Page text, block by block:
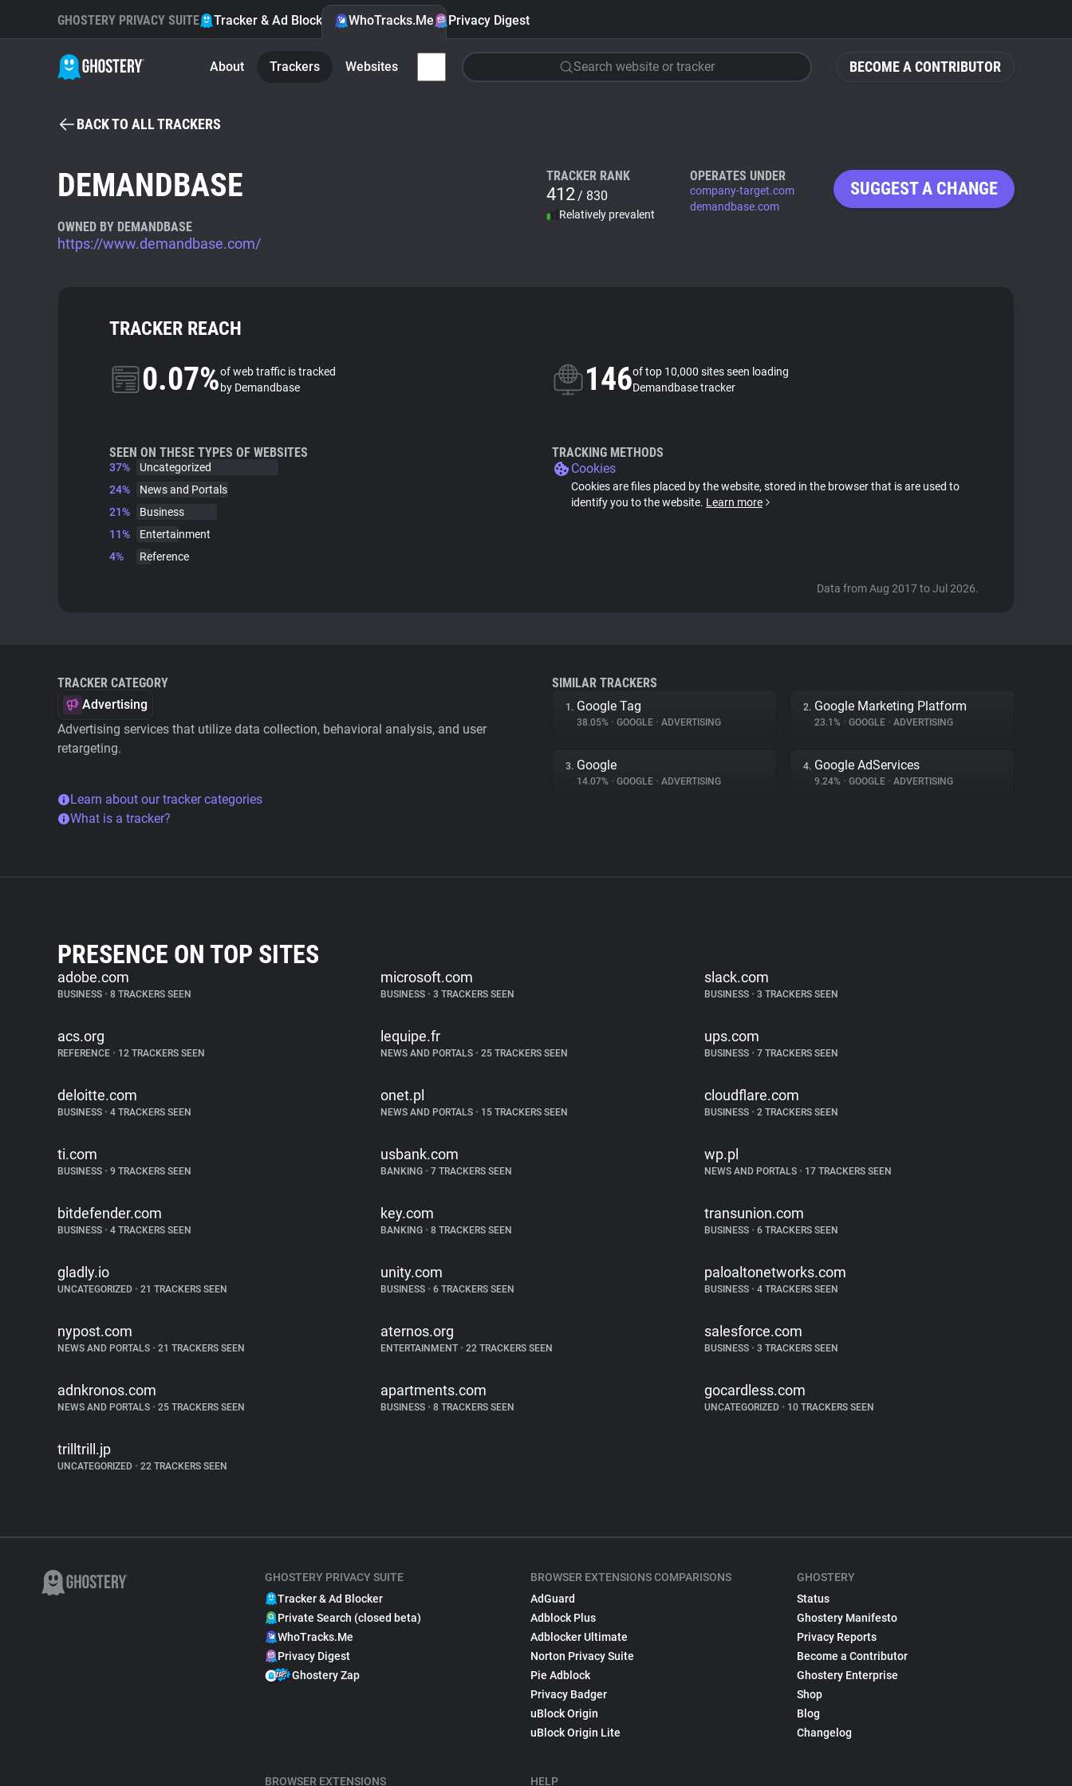
BECOME A CONTRIBUTOR
GHOSTERY PRIVACY SUITE Tracker & Ad Blocker WhoTracks.Me Privacy Digest
About Trackers Websites Search website or tracker
BACK TO ALL TRACKERS
DEMANDBASE
OWNED BY DEMANDBASE
https://www.demandbase.com/
TRACKER RANK
412/ 830
Relatively prevalent
OPERATES UNDER
company-target.com
demandbase.com
SUGGEST A CHANGE
TRACKER REACH
0.07%of web traffic is tracked
by Demandbase
146of top 10,000 sites seen loading
Demandbase tracker
SEEN ON THESE TYPES OF WEBSITES
37%
Uncategorized
24%
News and Portals
21%
Business
11%
Entertainment
4%
Reference
TRACKING METHODS
Cookies
Cookies are files placed by the website, stored in the browser that is are used to
identify you to the website. Learn more
Data from Aug 2017 to Jul 2026.
TRACKER CATEGORY
Advertising
Advertising services that utilize data collection, behavioral analysis, and user
retargeting.
Learn about our tracker categories
What is a tracker?
SIMILAR TRACKERS
1. Google Tag
38.05% • GOOGLE • ADVERTISING
2. Google Marketing Platform
23.1% • GOOGLE • ADVERTISING
3. Google
14.07% • GOOGLE • ADVERTISING
4. Google AdServices
9.24% • GOOGLE • ADVERTISING
PRESENCE ON TOP SITES
adobe.com
BUSINESS • 8 TRACKERS SEEN
microsoft.com
BUSINESS • 3 TRACKERS SEEN
slack.com
BUSINESS •3 TRACKERS SEEN
acs.org
REFERENCE • 12 TRACKERS SEEN
lequipe.fr
NEWS AND PORTALS • 25 TRACKERS SEEN
ups.com
BUSINESS •7 TRACKERS SEEN
deloitte.com
BUSINESS • 4 TRACKERS SEEN
onet.pl
NEWS AND PORTALS • 15 TRACKERS SEEN
cloudflare.com
BUSINESS •2 TRACKERS SEEN
ti.com
BUSINESS • 9 TRACKERS SEEN
usbank.com
BANKING • 7 TRACKERS SEEN
wp.pl
NEWS AND PORTALS •17 TRACKERS SEEN
bitdefender.com
BUSINESS • 4 TRACKERS SEEN
key.com
BANKING • 8 TRACKERS SEEN
transunion.com
BUSINESS •6 TRACKERS SEEN
gladly.io
UNCATEGORIZED • 21 TRACKERS SEEN
unity.com
BUSINESS • 6 TRACKERS SEEN
paloaltonetworks.com
BUSINESS •4 TRACKERS SEEN
nypost.com
NEWS AND PORTALS • 21 TRACKERS SEEN
aternos.org
ENTERTAINMENT • 22 TRACKERS SEEN
salesforce.com
BUSINESS •3 TRACKERS SEEN
adnkronos.com
NEWS AND PORTALS • 25 TRACKERS SEEN
apartments.com
BUSINESS • 8 TRACKERS SEEN
gocardless.com
UNCATEGORIZED •10 TRACKERS SEEN
trilltrill.jp
UNCATEGORIZED • 22 TRACKERS SEEN
GHOSTERY PRIVACY SUITE
Tracker & Ad Blocker
Private Search (closed beta)
WhoTracks.Me
Privacy Digest
Ghostery Zap
BROWSER EXTENSIONS
BROWSER EXTENSIONS COMPARISONS
AdGuard
Adblock Plus
Adblocker Ultimate
Norton Privacy Suite
Pie Adblock
Privacy Badger
uBlock Origin
uBlock Origin Lite
HELP
GHOSTERY
Status
Ghostery Manifesto
Privacy Reports
Become a Contributor
Ghostery Enterprise
Shop
Blog
Changelog